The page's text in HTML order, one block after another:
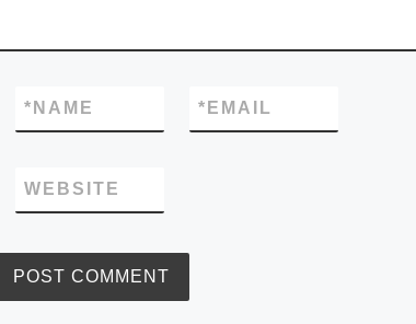
NAME
* EMAIL
*
WEBSITE